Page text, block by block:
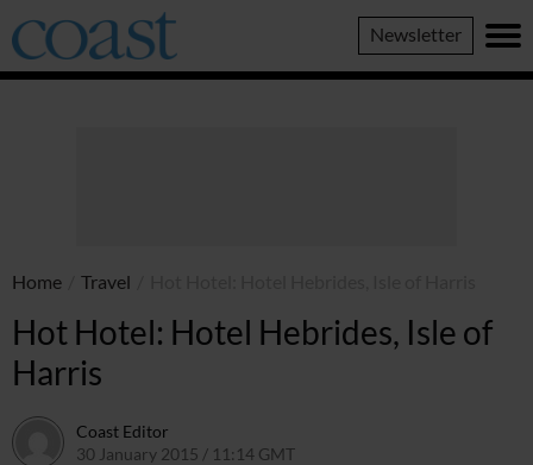
Coast
Magazine
Newsletter
Home Travel
Hot Hotel: Hotel Hebrides, Isle of
Harris
Coast Editor
30 January 2015 / 11:14 GMT